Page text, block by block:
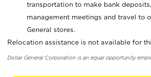
transportation to make bank
management meetings and travel to
General stores.
Relocation assistance is not available for
Dollar General Corporation is an equal opportunity